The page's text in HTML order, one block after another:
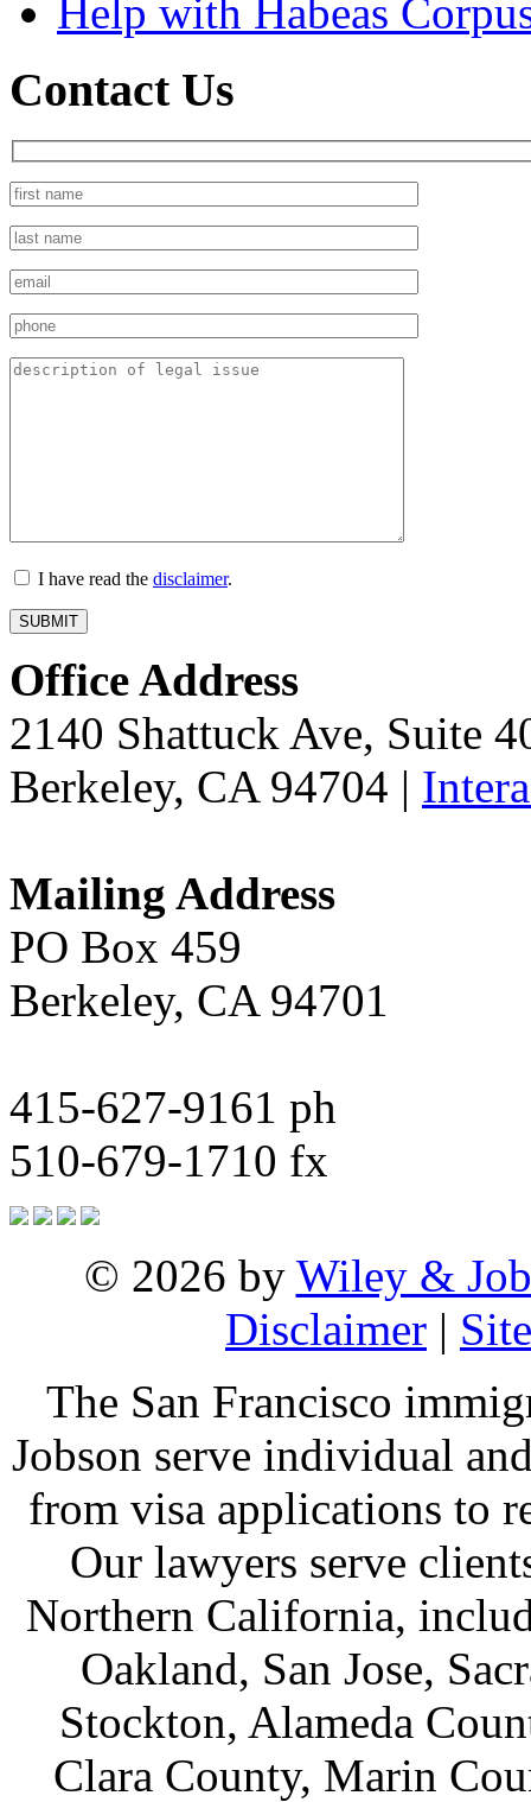
Help with Habeas
Contact Us
I have read the disclaimer.
Office Address
2140 Shattuck Ave, Suite
Berkeley, CA 94704 |
Mailing Address
PO Box 459
Berkeley, CA 94701
415-627-9161 ph
510-679-1710 fx
© 2026 by Wiley &
Disclaimer |
The San Francisco
Jobson serve individual
from visa applications to
Our lawyers serve
Northern California,
Oakland, San Jose,
Stockton, Alameda
Clara County, Marin